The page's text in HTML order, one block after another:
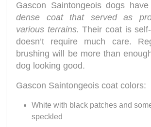
Gascon Saintongeois dogs
dense coat that served as
various terrains. Their coat is
doesn’t require much care.
brushing will be more than
dog looking good.
Gascon Saintongeois coat colors:
White with black patches and
speckled